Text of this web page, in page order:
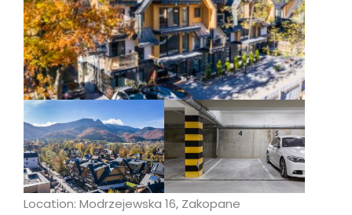
Location: Modrzejewska 16, Zakopane